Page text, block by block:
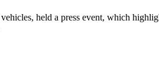
held a press event, which